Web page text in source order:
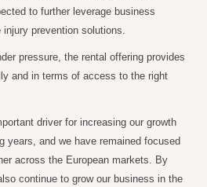
to further leverage business
prevention solutions.
pressure, the rental offering provides
and in terms of access to the right
driver for increasing our growth
years, and we have remained focused
across the European markets. By
continue to grow our business in the